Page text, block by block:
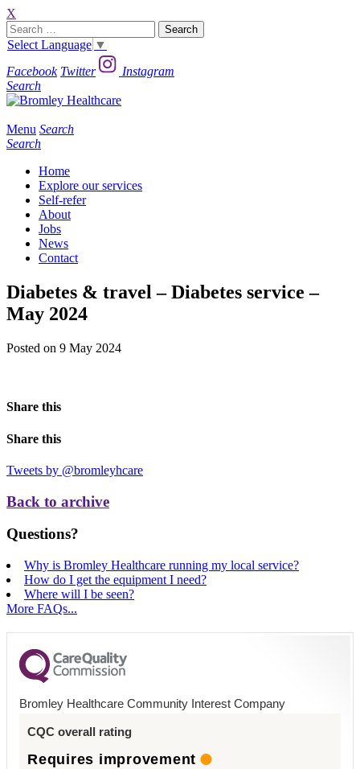
X
Search
for:
Select Language ▼
Facebook Twitter
Instagram
Search
Menu Search
Search
Home
Explore our services
Self-refer
About
Jobs
News
Contact
Diabetes & travel – Diabetes service –
May 2024
Posted on 9 May 2024
Share this
Share this
Tweets by @bromleyhcare
Back to archive
Questions?
Why is Bromley Healthcare running my local service?
How do I get the equipment I need?
Where will I be seen?
More FAQs...
Bromley Healthcare Community Interest Company
CQC overall rating
Requires improvement